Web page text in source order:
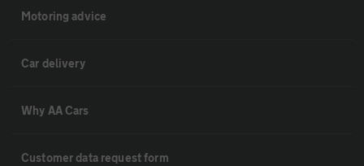
Motoring advice
Car delivery
Why AA Cars
Customer data request form